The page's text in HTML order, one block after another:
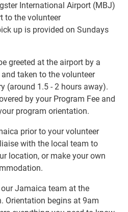
International Airport (MBJ)
to the volunteer
up is provided on Sundays
greeted at the airport by a
taken to the volunteer
(around 1.5 - 2 hours away).
by your Program Fee and
program orientation.
prior to your volunteer
with the local team to
location, or make your own
Jamaica team at the
Orientation begins at 9am